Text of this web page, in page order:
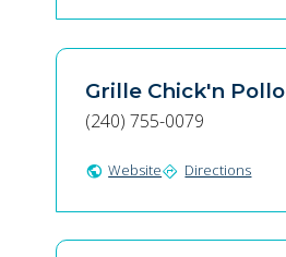
Grille Chick'n Pollo
(240) 755-0079
public Websitedirections Directions